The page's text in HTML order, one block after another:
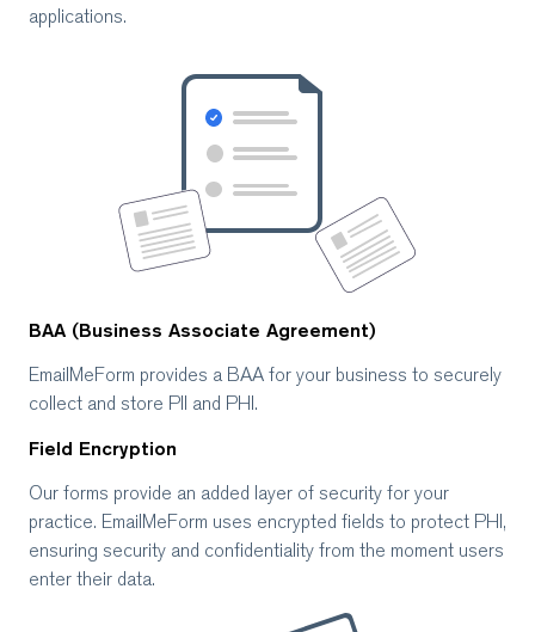
applications.
BAA (Business Associate Agreement)
EmailMeForm provides a BAA for your business to securely
collect and store PII and PHI.
Field Encryption
Our forms provide an added layer of security for your
practice. EmailMeForm uses encrypted fields to protect PHI,
ensuring security and confidentiality from the moment users
enter their data.